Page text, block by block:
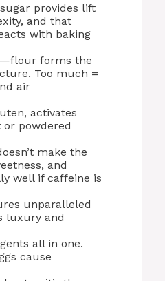
provides lift
and that
with baking
forms the
Too much =
air
activates
powdered
make the
and
well if caffeine is
unparalleled
luxury and
all in one.
cause